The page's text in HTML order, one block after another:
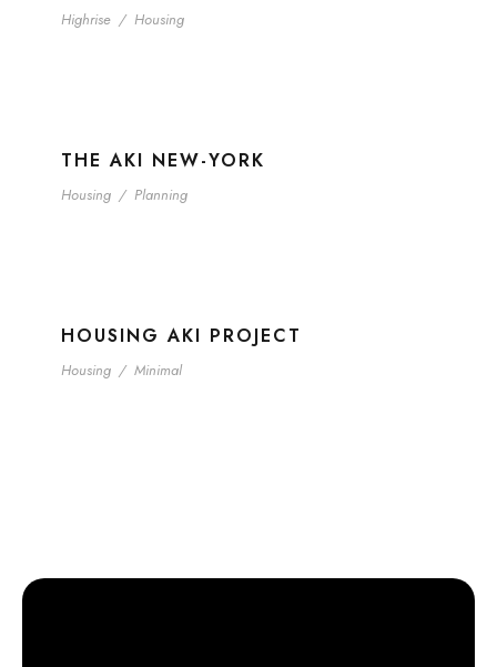
Highrise / Housing
THE AKI NEW-YORK
Housing / Planning
HOUSING AKI PROJECT
Housing / Minimal